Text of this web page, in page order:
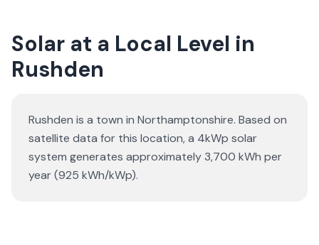
Solar at a Local Level in
Rushden
Rushden is a town in Northamptonshire. Based on
satellite data for this location, a 4kWp solar
system generates approximately 3,700 kWh per
year (925 kWh/kWp).